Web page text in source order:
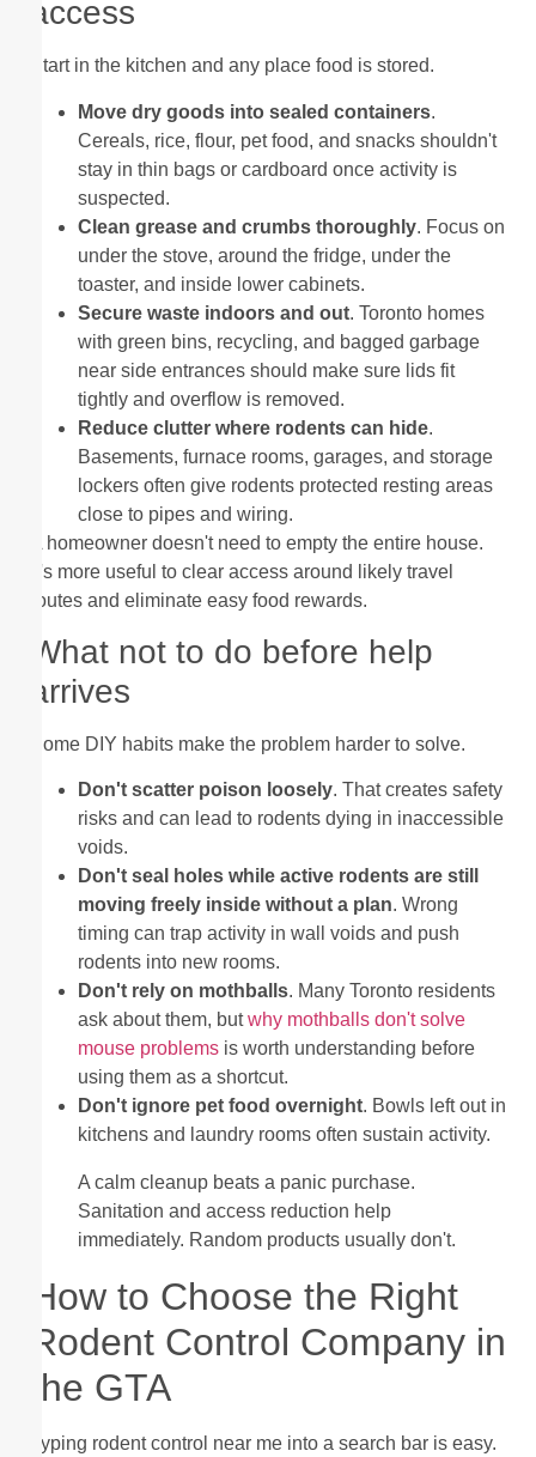
access
Start in the kitchen and any place food is stored.
Move dry goods into sealed containers.
Cereals, rice, flour, pet food, and snacks shouldn't
stay in thin bags or cardboard once activity is
suspected.
Clean grease and crumbs thoroughly. Focus on
under the stove, around the fridge, under the
toaster, and inside lower cabinets.
Secure waste indoors and out. Toronto homes
with green bins, recycling, and bagged garbage
near side entrances should make sure lids fit
tightly and overflow is removed.
Reduce clutter where rodents can hide.
Basements, furnace rooms, garages, and storage
lockers often give rodents protected resting areas
close to pipes and wiring.
A homeowner doesn't need to empty the entire house.
It's more useful to clear access around likely travel
routes and eliminate easy food rewards.
What not to do before help
arrives
Some DIY habits make the problem harder to solve.
Don't scatter poison loosely. That creates safety
risks and can lead to rodents dying in inaccessible
voids.
Don't seal holes while active rodents are still
moving freely inside without a plan. Wrong
timing can trap activity in wall voids and push
rodents into new rooms.
Don't rely on mothballs. Many Toronto residents
ask about them, butwhy mothballs don't solve
mouse problems is worth understanding before
using them as a shortcut.
Don't ignore pet food overnight. Bowls left out in
kitchens and laundry rooms often sustain activity.
A calm cleanup beats a panic purchase.
Sanitation and access reduction help
immediately. Random products usually don't.
How to Choose the Right
Rodent Control Company in
the GTA
Typing rodent control near me into a search bar is easy.